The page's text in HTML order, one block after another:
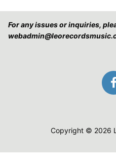
For any issues or inquiries,
Copyright © 2026